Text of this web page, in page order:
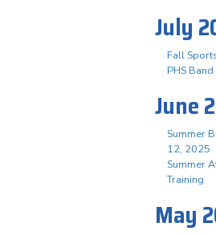
July
Fall
PHS
June
Summer
12, 2025
Summer
Training
May